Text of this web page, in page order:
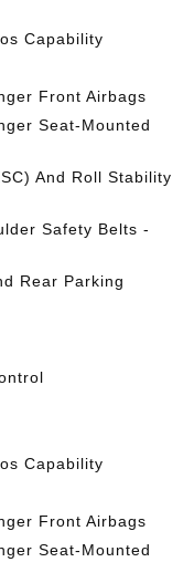
Capability
Front Airbags
Seat-Mounted
And Roll Stability
Safety Belts -
Rear Parking
Capability
Front Airbags
Seat-Mounted